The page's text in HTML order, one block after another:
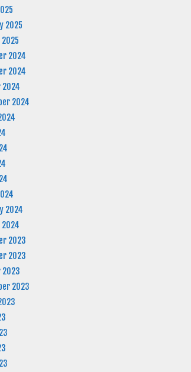
2025
2024
2024
2024
2024
2024
2024
2023
2023
2023
2023